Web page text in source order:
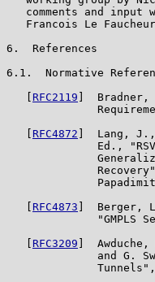
comments and input
Francois Le
6.  References
6.1.  Normative
RFC2119 ]
RFC4872 ]  Lang,
Ed.,
RFC4873 ]  Berger,
"GMPLS
RFC3209 ]
and G.